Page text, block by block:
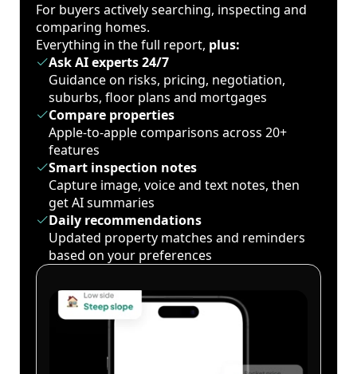
For buyers actively searching, inspecting and
comparing homes.
Everything in the full report, plus:
Ask AI experts 24/7
Guidance on risks, pricing, negotiation,
suburbs, floor plans and mortgages
Compare properties
Apple-to-apple comparisons across 20+
features
Smart inspection notes
Capture image, voice and text notes, then
get AI summaries
Daily recommendations
Updated property matches and reminders
based on your preferences